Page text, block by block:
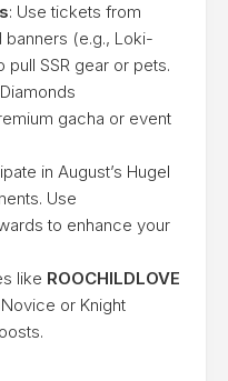
: Use tickets from
banners (e.g., Loki-
SSR gear or pets.
gacha or event
in August’s Hugel
Use
to enhance your
like ROOCHILDLOVE
or Knight